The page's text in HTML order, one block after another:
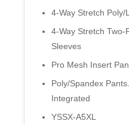
4-Way Stretch Poly/
4-Way Stretch Two-
Sleeves
Pro Mesh Insert
Poly/Spandex
Integrated
YSSX-A5XL